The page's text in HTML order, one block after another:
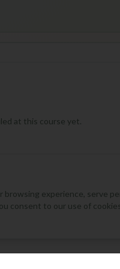
at this course yet.
browsing experience, serve
consent to our use of